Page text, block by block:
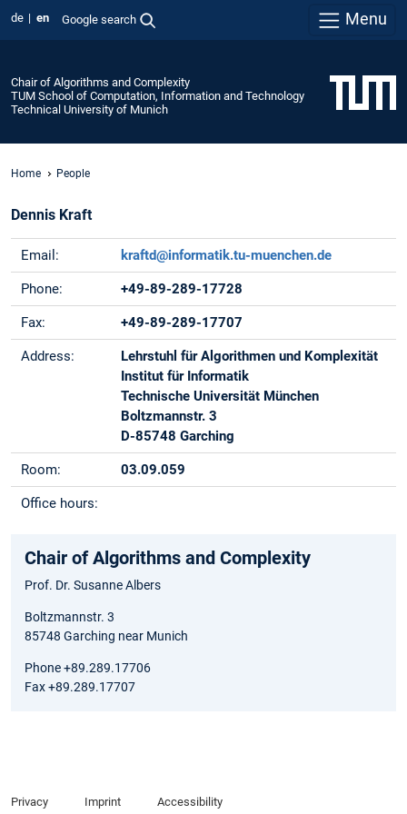
de en Google search Menu
Chair of Algorithms and Complexity
TUM School of Computation, Information and Technology
Technical University of Munich
Home People
Dennis Kraft
Email: kraftd@informatik.tu-muenchen.de
Phone: +49-89-289-17728
Fax: +49-89-289-17707
Address:
Lehrstuhl für Algorithmen und Komplexität
Institut für Informatik
Technische Universität München
Boltzmannstr. 3
D-85748 Garching
Room: 03.09.059
Office hours:
Chair of Algorithms and Complexity
Prof. Dr. Susanne Albers
Boltzmannstr. 3
85748 Garching near Munich
Phone +89.289.17706
Fax +89.289.17707
Privacy Imprint Accessibility